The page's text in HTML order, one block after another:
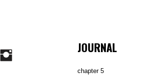
JOURNAL
chapter 5